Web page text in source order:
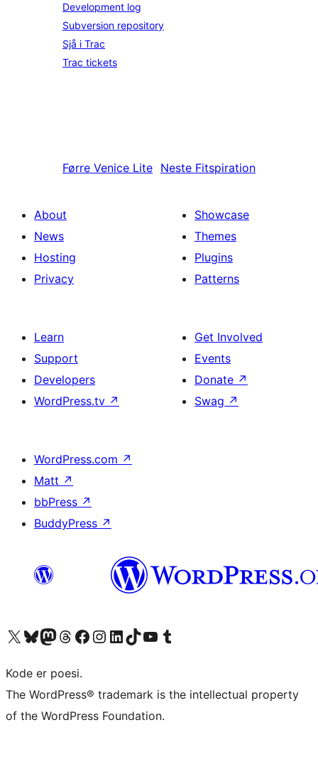
Development log
Subversion repository
Sjå i Trac
Trac tickets
Førre Venice Lite Neste Fitspiration
About
News
Hosting
Privacy
Showcase
Themes
Plugins
Patterns
Learn
Support
Developers
WordPress.tv ↗
Get Involved
Events
Donate ↗
Swag ↗
WordPress.com ↗
Matt ↗
bbPress ↗
BuddyPress ↗
Visit our X (formerly Twitter) account
Visit our Bluesky account
Visit our Mastodon account
Visit our Threads account
Visit our Facebook page
Visit our Instagram account
Visit our LinkedIn account
Visit our TikTok account
Visit our YouTube channel
Visit our Tumblr account
Kode er poesi.
The WordPress® trademark is the intellectual property
of the WordPress Foundation.